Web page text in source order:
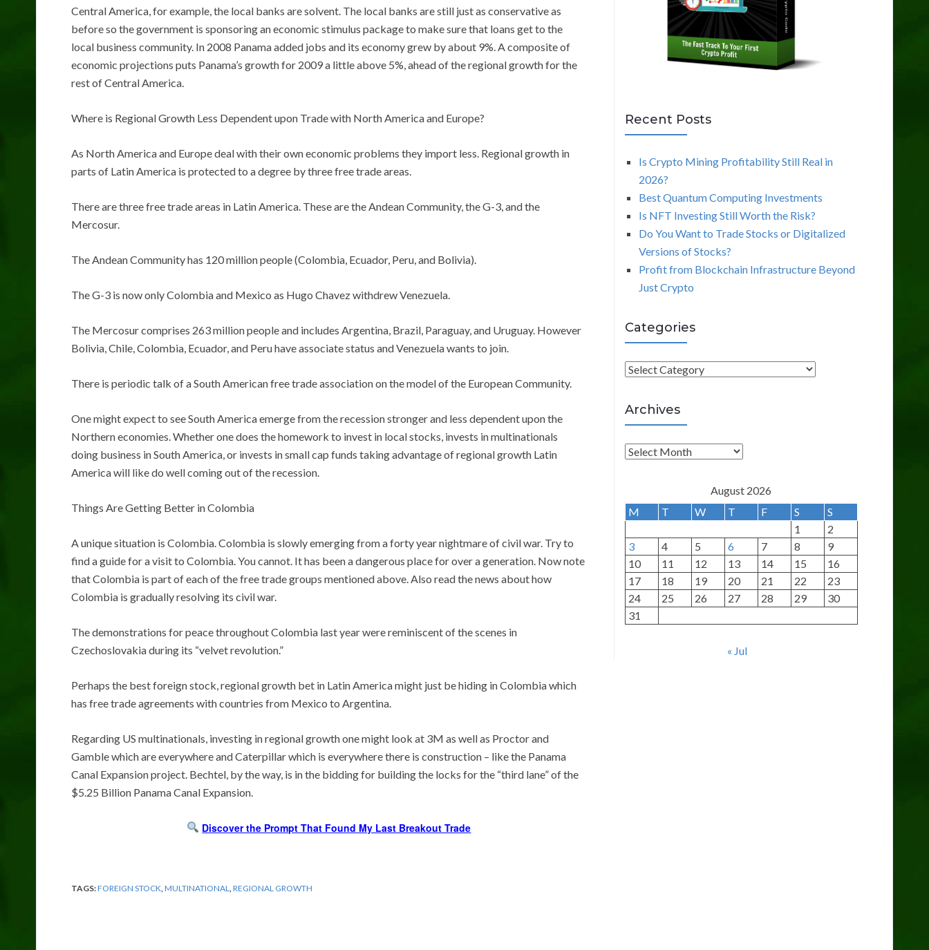
Central America, for example, the local banks are solvent. The local banks are still just as conservative as
before so the government is sponsoring an economic stimulus package to make sure that loans get to the
local business community. In 2008 Panama added jobs and its economy grew by about 9%. A composite of
economic projections puts Panama’s growth for 2009 a little above 5%, ahead of the regional growth for the
rest of Central America.
Where is Regional Growth Less Dependent upon Trade with North America and Europe?
As North America and Europe deal with their own economic problems they import less. Regional growth in
parts of Latin America is protected to a degree by three free trade areas.
There are three free trade areas in Latin America. These are the Andean Community, the G-3, and the
Mercosur.
The Andean Community has 120 million people (Colombia, Ecuador, Peru, and Bolivia).
The G-3 is now only Colombia and Mexico as Hugo Chavez withdrew Venezuela.
The Mercosur comprises 263 million people and includes Argentina, Brazil, Paraguay, and Uruguay. However
Bolivia, Chile, Colombia, Ecuador, and Peru have associate status and Venezuela wants to join.
There is periodic talk of a South American free trade association on the model of the European Community.
One might expect to see South America emerge from the recession stronger and less dependent upon the
Northern economies. Whether one does the homework to invest in local stocks, invests in multinationals
doing business in South America, or invests in small cap funds taking advantage of regional growth Latin
America will like do well coming out of the recession.
Things Are Getting Better in Colombia
A unique situation is Colombia. Colombia is slowly emerging from a forty year nightmare of civil war. Try to
find a guide for a visit to Colombia. You cannot. It has been a dangerous place for over a generation. Now note
that Colombia is part of each of the free trade groups mentioned above. Also read the news about how
Colombia is gradually resolving its civil war.
The demonstrations for peace throughout Colombia last year were reminiscent of the scenes in
Czechoslovakia during its “velvet revolution.”
Perhaps the best foreign stock, regional growth bet in Latin America might just be hiding in Colombia which
has free trade agreements with countries from Mexico to Argentina.
Regarding US multinationals, investing in regional growth one might look at 3M as well as Proctor and
Gamble which are everywhere and Caterpillar which is everywhere there is construction – like the Panama
Canal Expansion project. Bechtel, by the way, is in the bidding for building the locks for the “third lane” of the
$5.25 Billion Panama Canal Expansion.
Discover the Prompt That Found My Last Breakout Trade
TAGS:FOREIGN STOCK MULTINATIONAL REGIONAL GROWTH
Recent Posts
Is Crypto Mining Profitability Still Real in
2026?
Best Quantum Computing Investments
Is NFT Investing Still Worth the Risk?
Do You Want to Trade Stocks or Digitalized
Versions of Stocks?
Profit from Blockchain Infrastructure Beyond
Just Crypto
Categories
C
t
e
g
o
e
Archives
A
h
i
v
e
s
August 2026
M
T W T F S
S
1
2
3
4 5 6 7 8
9
10
11 12 13 14 15
16
17
18 19 20 21 22
23
24
25 26 27 28 29
30
31
« Jul